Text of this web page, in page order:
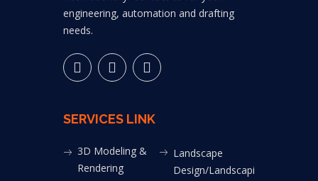
engineering, automation and drafting
needs.
SERVICES LINK
3D Modeling &
Rendering
Landscape
Design/Landscaping